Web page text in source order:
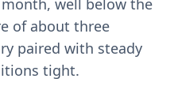
well below the
of about three
paired with steady
tight.